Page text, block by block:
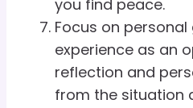
you find peace.
Focus on personal
experience as an
reflection and
from the situation